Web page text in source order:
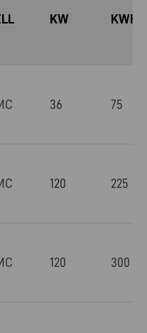
KW KWH
36 75
120 225
120 300